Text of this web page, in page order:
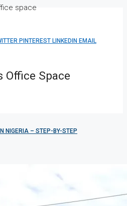
NIGERIA – STEP-BY-STEP
space
PINTEREST LINKEDIN EMAIL
Office Space